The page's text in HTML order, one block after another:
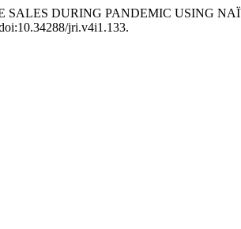
SALES DURING PANDEMIC USING
jri.v4i1.133.